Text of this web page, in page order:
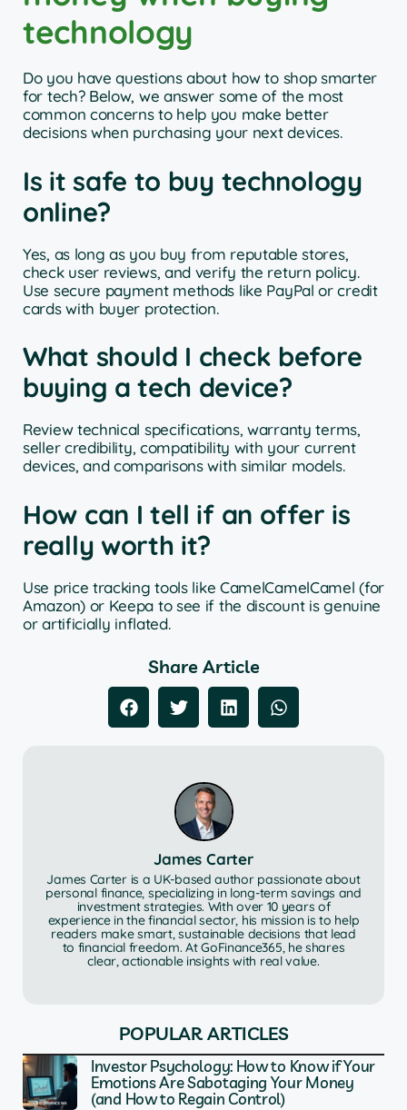
technology
Do you have questions about how to shop smarter
for tech? Below, we answer some of the most
common concerns to help you make better
decisions when purchasing your next devices.
Is it safe to buy technology
online?
Yes, as long as you buy from reputable stores,
check user reviews, and verify the return policy.
Use secure payment methods like PayPal or credit
cards with buyer protection.
What should I check before
buying a tech device?
Review technical specifications, warranty terms,
seller credibility, compatibility with your current
devices, and comparisons with similar models.
How can I tell if an offer is
really worth it?
Use price tracking tools like CamelCamelCamel (for
Amazon) or Keepa to see if the discount is genuine
or artificially inflated.
Share Article
James Carter
James Carter is a UK-based author passionate about
personal finance, specializing in long-term savings and
investment strategies. With over 10 years of
experience in the financial sector, his mission is to help
readers make smart, sustainable decisions that lead
to financial freedom. At GoFinance365, he shares
clear, actionable insights with real value.
POPULAR ARTICLES
Investor Psychology: How to Know if Your
Emotions Are Sabotaging Your Money
(and How to Regain Control)